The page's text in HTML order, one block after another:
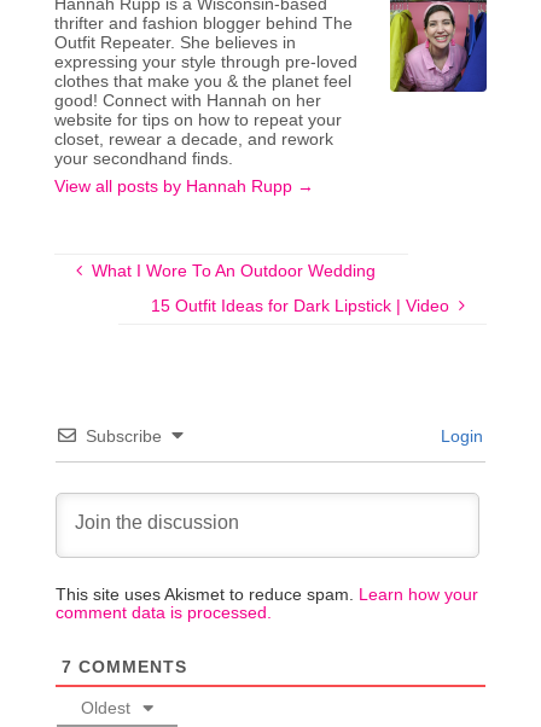
Hannah Rupp is a Wisconsin-based
thrifter and fashion blogger behind The
Outfit Repeater. She believes in
expressing your style through pre-loved
clothes that make you & the planet feel
good! Connect with Hannah on her
website for tips on how to repeat your
closet, rewear a decade, and rework
your secondhand finds.
View all posts by Hannah Rupp →
What I Wore To An Outdoor Wedding
15 Outfit Ideas for Dark Lipstick | Video
Subscribe Login
This site uses Akismet to reduce spam. Learn how your
comment data is processed.
7 COMMENTS
Oldest